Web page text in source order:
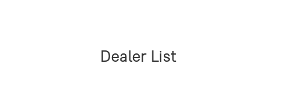
Dealer List